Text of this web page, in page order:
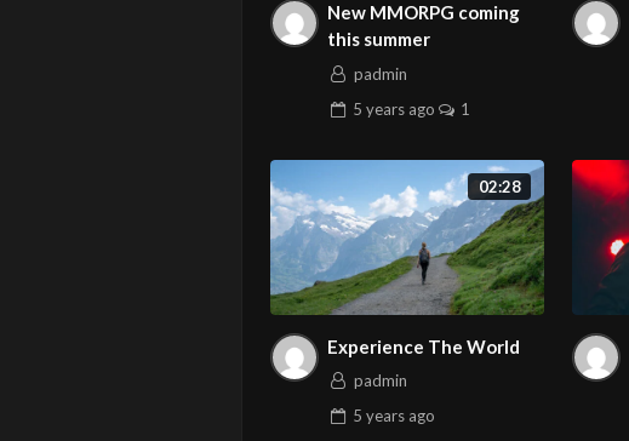
New MMORPG coming
this summer
padmin
5 years ago 1
02:28
Experience The World
padmin
5 years ago